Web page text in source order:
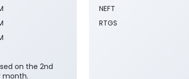
on the 2nd
month.
NEFT
RTGS